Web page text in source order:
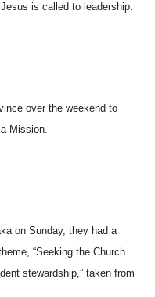
is called to leadership.
over the weekend to
Mission.
on Sunday, they had a
“Seeking the Church
stewardship,” taken from